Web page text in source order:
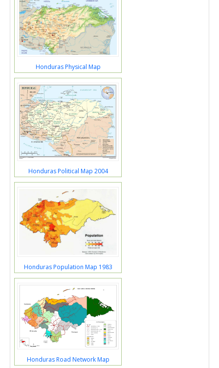
Honduras Physical Map
Honduras Political Map 2004
Honduras Population Map 1983
Honduras Road Network Map